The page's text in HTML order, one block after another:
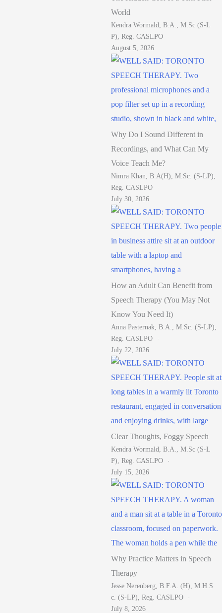
World
Kendra Wormald, B.A., M.Sc (S-L
P), Reg. CASLPO
August 5, 2026
Why Do I Sound Different in
Recordings, and What Can My
Voice Teach Me?
Nimra Khan, B.A(H), M.Sc. (S-LP),
Reg. CASLPO
July 30, 2026
How an Adult Can Benefit from
Speech Therapy (You May Not
Know You Need It)
Anna Pasternak, B.A., M.Sc. (S-LP),
Reg. CASLPO
July 22, 2026
Clear Thoughts, Foggy Speech
Kendra Wormald, B.A., M.Sc (S-L
P), Reg. CASLPO
July 15, 2026
Why Practice Matters in Speech
Therapy
Jesse Nerenberg, B.F.A. (H), M.H.S
C. (S-LP), Reg. CASLPO
July 8, 2026